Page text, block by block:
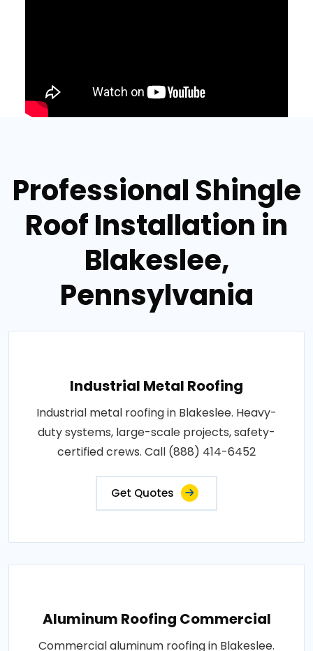
Professional Shingle
Roof Installation in
Blakeslee,
Pennsylvania
Industrial Metal Roofing
Industrial metal roofing in Blakeslee. Heavy-
duty systems, large-scale projects, safety-
certified crews. Call (888) 414-6452
Get Quotes
Aluminum Roofing Commercial
Commercial aluminum roofing in Blakeslee.